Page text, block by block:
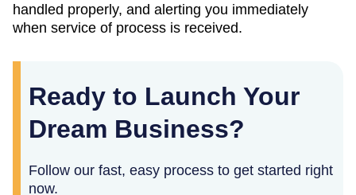
handled properly, and alerting you immediately
when service of process is received.
Ready to Launch Your
Dream Business?
Follow our fast, easy process to get started right
now.